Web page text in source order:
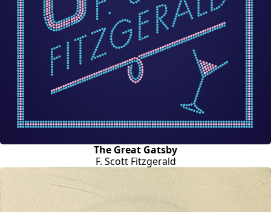
The Great Gatsby
F. Scott Fitzgerald